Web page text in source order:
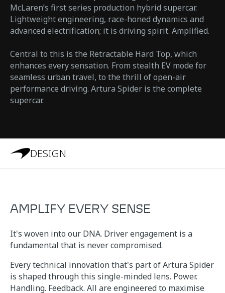
McLaren’s first series production hybrid supercar.
Lightweight engineering, race-honed dynamics and
advanced electrification; it is driving spirit. Amplified.
Central to this is the Retractable Hard Top, which
enhances every sensation. From stealth EV mode for
seamless urban travel, to the thrill of open-air
performance driving. Artura Spider is the complete
supercar.
DESIGN
AMPLIFY EVERY SENSE
It's woven into our DNA. Driver engagement is a
fundamental that is never compromised.
Every technical innovation that's part of Artura Spider
is shaped through this single-minded lens. Power.
Handling. Feedback. All are engineered to maximise